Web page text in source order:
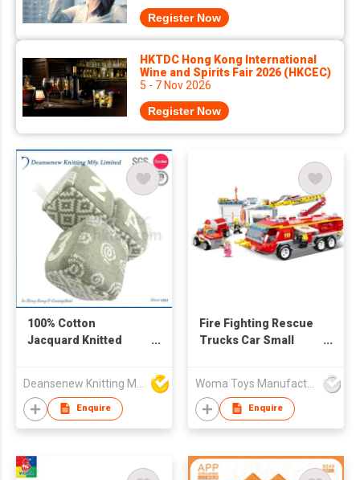
Register Now
HKTDC Hong Kong International
Wine and Spirits Fair 2026 (HKCEC)
5 - 7 Nov 2026
Register Now
100% Cotton
Jacquard Knitted
Enquire
Fire Fighting Rescue
Trucks Car Small
Woma Toys Manufacturer Hong Kong
Enquire